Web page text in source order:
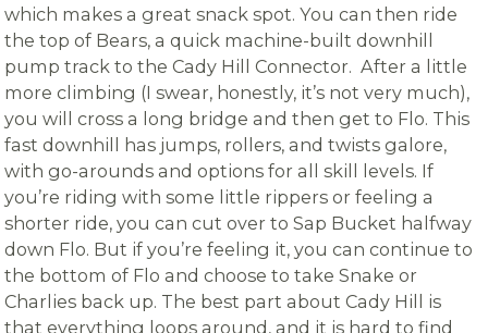
which makes a great snack spot. You can then ride
the top of Bears, a quick machine-built downhill
pump track to the Cady Hill Connector. After a little
more climbing (I swear, honestly, it’s not very much),
you will cross a long bridge and then get to Flo. This
fast downhill has jumps, rollers, and twists galore,
with go-arounds and options for all skill levels. If
you’re riding with some little rippers or feeling a
shorter ride, you can cut over to Sap Bucket halfway
down Flo. But if you’re feeling it, you can continue to
the bottom of Flo and choose to take Snake or
Charlies back up. The best part about Cady Hill is
that everything loops around, and it is hard to find